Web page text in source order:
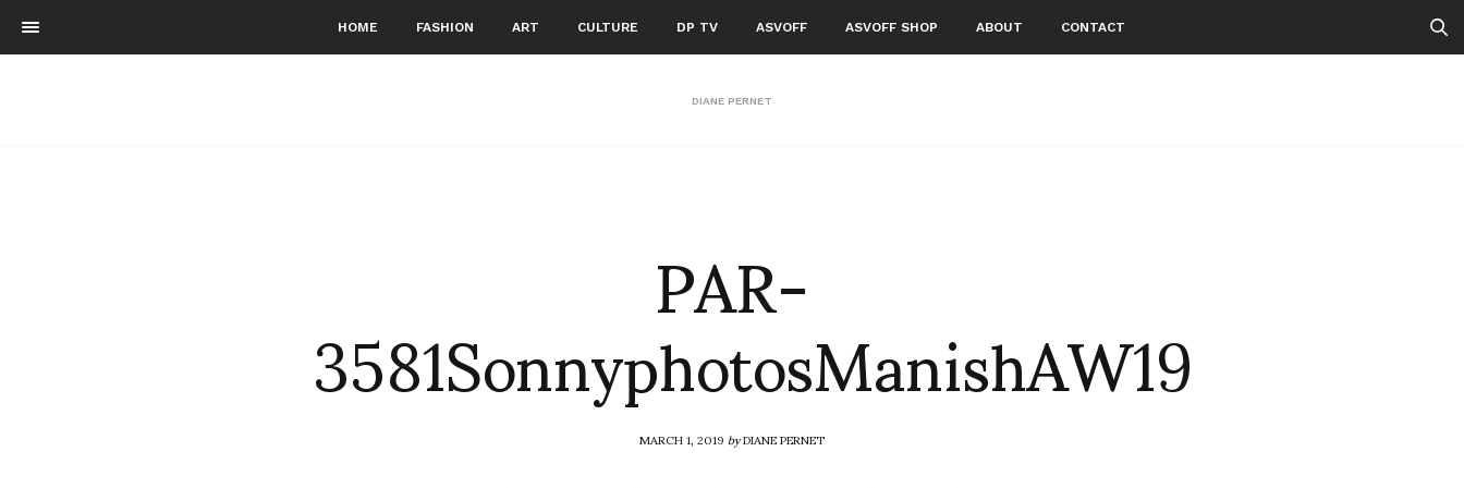
HOME FASHION ART CULTURE DP TV ASVOFF ASVOFF SHOP ABOUT CONTACT
DIANE PERNET
PAR-
3581SonnyphotosManishAW19
MARCH 1, 2019byDIANE PERNET